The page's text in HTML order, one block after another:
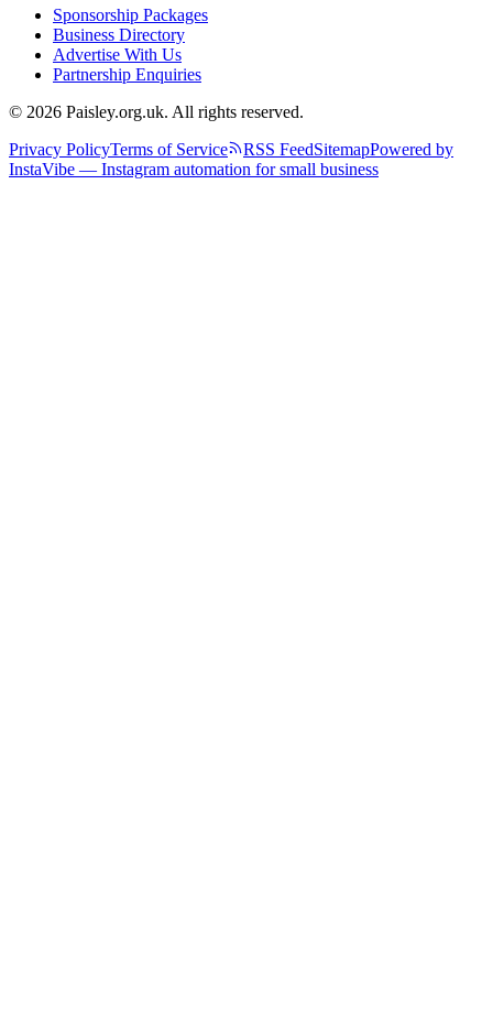
Sponsorship Packages
Business Directory
Advertise With Us
Partnership Enquiries
© 2026 Paisley.org.uk. All rights reserved.
Privacy PolicyTerms of Service RSS FeedSitemapPowered by
InstaVibe — Instagram automation for small business